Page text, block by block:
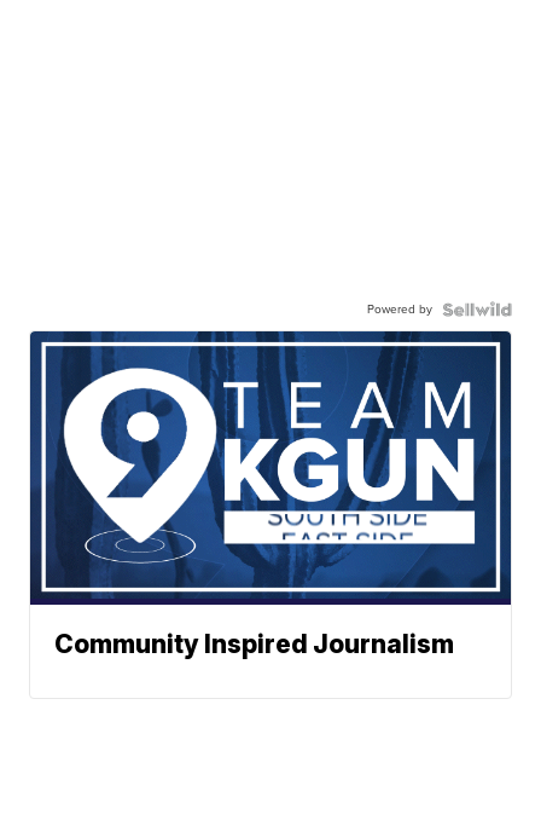
Powered by
Community Inspired Journalism